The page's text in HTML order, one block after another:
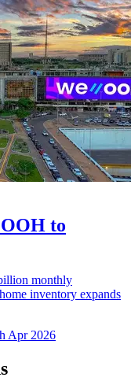
to
monthly
inventory expands
Apr 2026